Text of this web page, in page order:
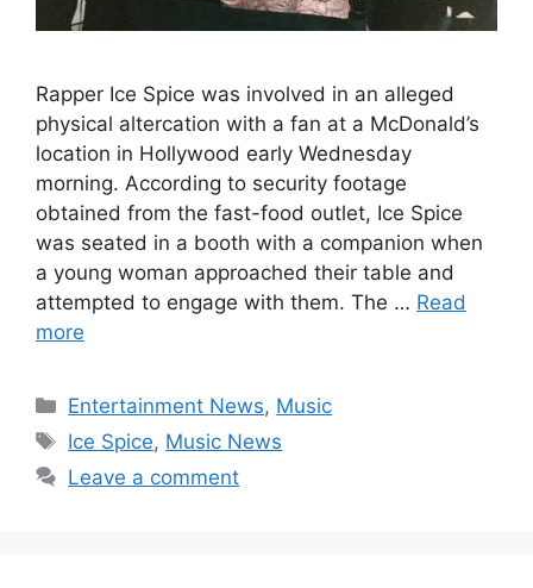
Rapper Ice Spice was involved in an alleged
physical altercation with a fan at a McDonald’s
location in Hollywood early Wednesday
morning. According to security footage
obtained from the fast-food outlet, Ice Spice
was seated in a booth with a companion when
a young woman approached their table and
attempted to engage with them. The … Read
more
Categories
Entertainment News, Music
Tags
Ice Spice, Music News
Leave a comment